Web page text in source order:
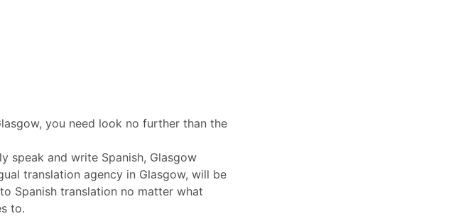
you need look no further than the
speak and write Spanish, Glasgow
translation agency in Glasgow, will be
Spanish translation no matter what
to.